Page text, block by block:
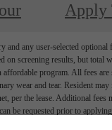
Apply
any user-selected optional
screening results, but total
program. All fees
wear and tear. Resident
per the lease. Additional fees
be requested prior to applying.